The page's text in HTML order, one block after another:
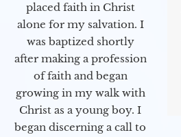
placed faith in Christ
alone for my salvation. I
was baptized shortly
after making a profession
of faith and began
growing in my walk with
Christ as a young boy. I
began discerning a call to